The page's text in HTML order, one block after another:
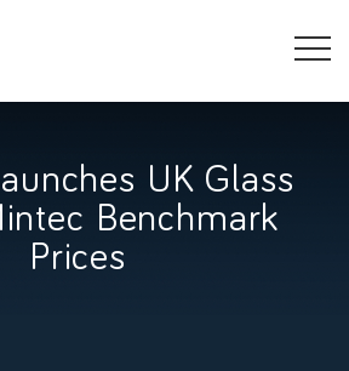
UK Glass
Benchmark
Prices